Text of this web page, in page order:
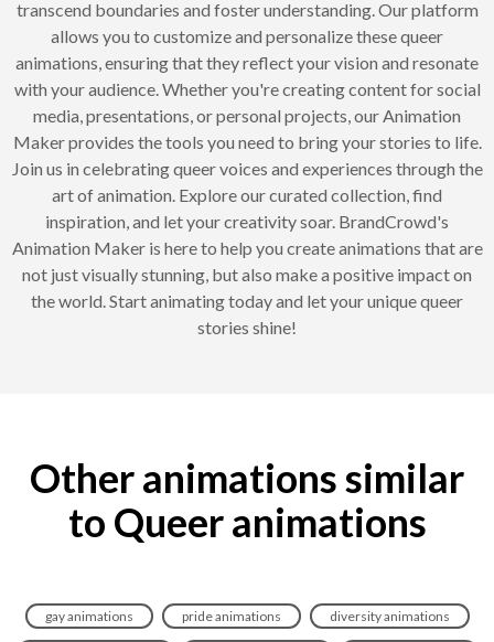
transcend boundaries and foster understanding. Our platform
allows you to customize and personalize these queer
animations, ensuring that they reflect your vision and resonate
with your audience. Whether you're creating content for social
media, presentations, or personal projects, our Animation
Maker provides the tools you need to bring your stories to life.
Join us in celebrating queer voices and experiences through the
art of animation. Explore our curated collection, find
inspiration, and let your creativity soar. BrandCrowd's
Animation Maker is here to help you create animations that are
not just visually stunning, but also make a positive impact on
the world. Start animating today and let your unique queer
stories shine!
Other animations similar
to Queer animations
gay animations pride animations diversity animations